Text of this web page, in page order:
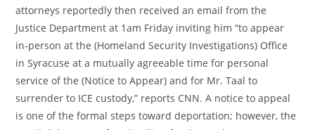
attorneys reportedly then received an email from the
Justice Department at 1am Friday inviting him “to appear
in-person at the (Homeland Security Investigations) Office
in Syracuse at a mutually agreeable time for personal
service of the (Notice to Appear) and for Mr. Taal to
surrender to ICE custody,” reports CNN. A notice to appeal
is one of the formal steps toward deportation; however, the